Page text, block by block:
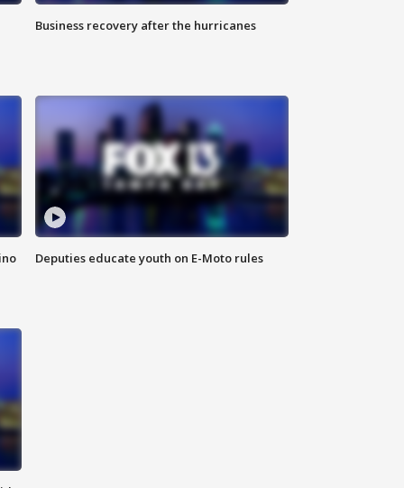
Business recovery after the hurricanes
Deputies educate youth on E-Moto rules